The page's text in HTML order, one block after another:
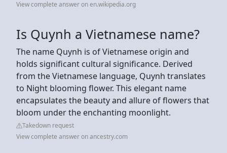
View complete answer on en.wikipedia.org
Is Quynh a Vietnamese name?
The name Quynh is of Vietnamese origin and
holds significant cultural significance. Derived
from the Vietnamese language, Quynh translates
to Night blooming flower. This elegant name
encapsulates the beauty and allure of flowers that
bloom under the enchanting moonlight.
Takedown request
View complete answer on ancestry.com